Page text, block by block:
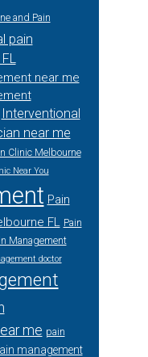
and Pain
pain
near me
Interventional
near me
Clinic Melbourne
Near You
Pain
FL Pain
Management
doctor
me pain
management